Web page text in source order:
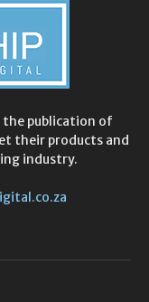
the publication of
their products and
industry.